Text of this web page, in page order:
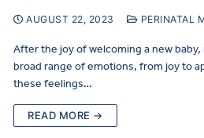
AUGUST 22, 2023 PERINATAL
After the joy of welcoming a new
broad range of emotions, from joy to
these feelings…
READ MORE →